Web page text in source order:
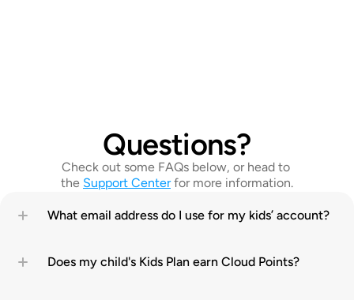
Questions?
Check out some FAQs below, or head to
the Support Center for more information.
What email address do I use for my kids’ account?
Does my child's Kids Plan earn Cloud Points?